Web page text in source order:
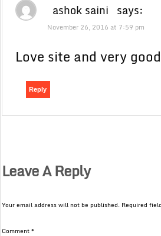
ashok saini says:
November 26, 2016 at 7:59 pm
Love site and very
Reply
Leave A Reply
Your email address will not be published. Required
Comment*